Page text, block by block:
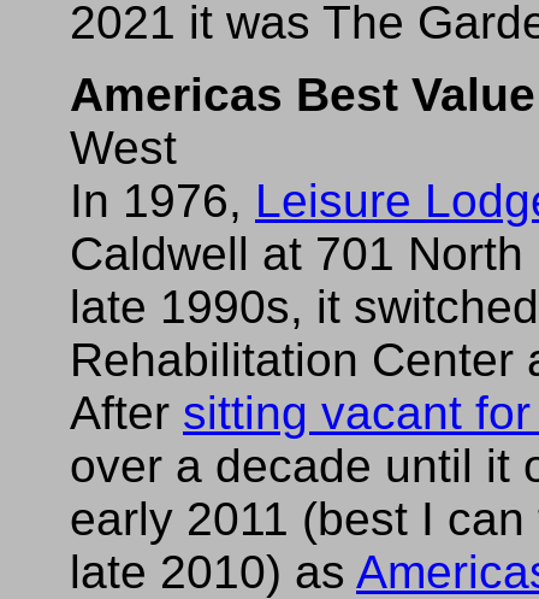
2021 it was The
Americas Best
West
In 1976, Leisure
Caldwell at 701
late 1990s, it
Rehabilitation Center
After sitting vacant
over a decade until it
early 2011 (best I
late 2010) as